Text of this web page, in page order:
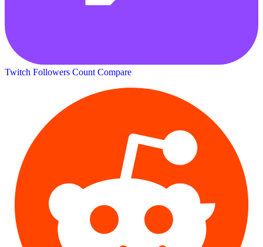
Twitch Followers Count Compare